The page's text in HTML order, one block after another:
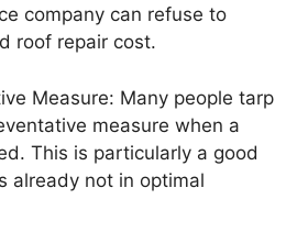
company can refuse to
roof repair cost.
Measure: Many people tarp
measure when a
This is particularly a good
already not in optimal